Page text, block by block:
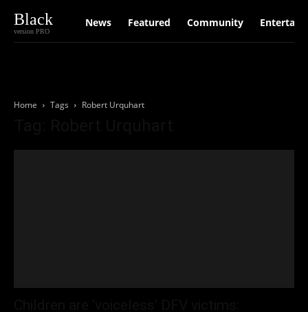
Black
version PRO
News Featured Community
Home Tags Robert Urquhart